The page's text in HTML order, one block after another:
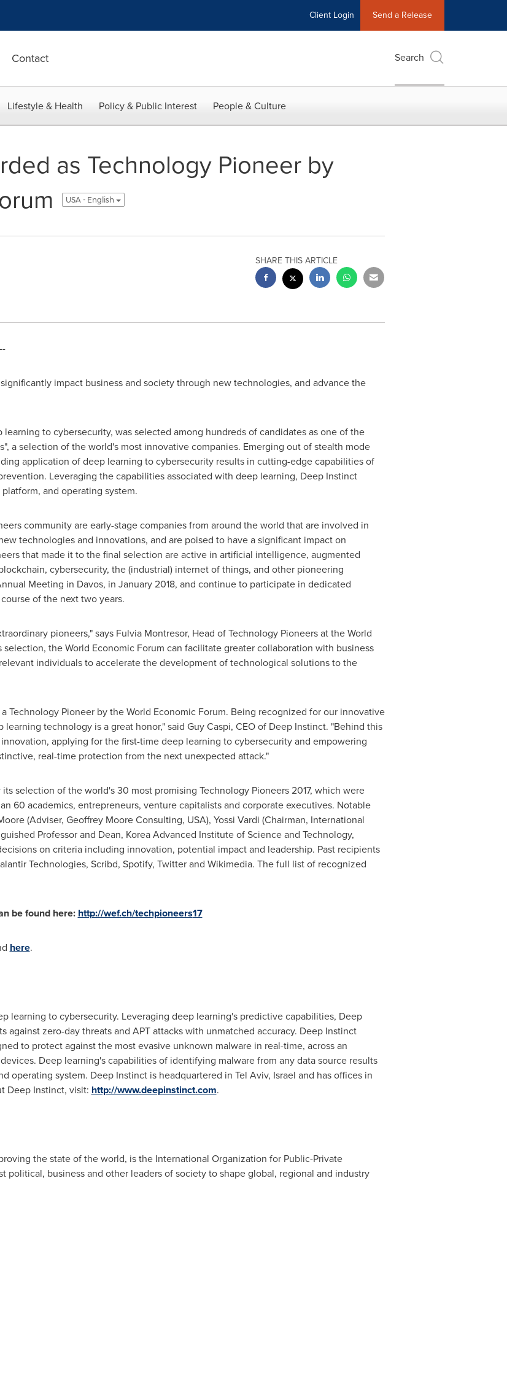
Client Login Send a Release
Contact Search
Lifestyle & Health Policy & Public Interest People & Culture
as Technology Pioneer by
USA - English
SHARE THIS ARTICLE
impact business and society through new technologies, and advance the
to cybersecurity, was selected among hundreds of candidates as one of the
a selection of the world's most innovative companies. Emerging out of stealth mode
application of deep learning to cybersecurity results in cutting-edge capabilities of
Leveraging the capabilities associated with deep learning, Deep Instinct
and operating system.
community are early-stage companies from around the world that are involved in
technologies and innovations, and are poised to have a significant impact on
that made it to the final selection are active in artificial intelligence, augmented
cybersecurity, the (industrial) internet of things, and other pioneering
Meeting in Davos, in January 2018, and continue to participate in dedicated
of the next two years.
pioneers," says Fulvia Montresor, Head of Technology Pioneers at the World
the World Economic Forum can facilitate greater collaboration with business
individuals to accelerate the development of technological solutions to the
Technology Pioneer by the World Economic Forum. Being recognized for our innovative
technology is a great honor," said Guy Caspi, CEO of Deep Instinct. "Behind this
applying for the first-time deep learning to cybersecurity and empowering
real-time protection from the next unexpected attack."
selection of the world's 30 most promising Technology Pioneers 2017, which were
60 academics, entrepreneurs, venture capitalists and corporate executives. Notable
(Adviser, Geoffrey Moore Consulting, USA), Yossi Vardi (Chairman, International
Professor and Dean, Korea Advanced Institute of Science and Technology,
on criteria including innovation, potential impact and leadership. Past recipients
Technologies, Scribd, Spotify, Twitter and Wikimedia. The full list of recognized
be found here: http://wef.ch/techpioneers17
here.
learning to cybersecurity. Leveraging deep learning's predictive capabilities, Deep
zero-day threats and APT attacks with unmatched accuracy. Deep Instinct
to protect against the most evasive unknown malware in real-time, across an
Deep learning's capabilities of identifying malware from any data source results
operating system. Deep Instinct is headquartered in Tel Aviv, Israel and has offices in
Deep Instinct, visit: http://www.deepinstinct.com.
the state of the world, is the International Organization for Public-Private
political, business and other leaders of society to shape global, regional and industry